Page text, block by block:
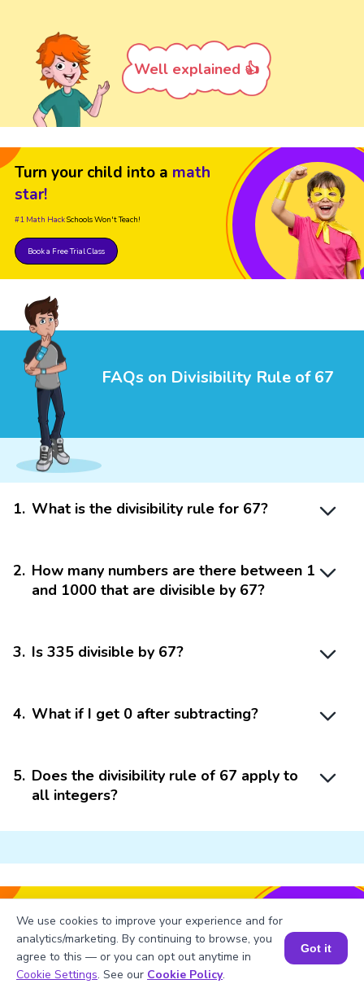
Well explained 👍
Turn your child into a math
star!
#1 Math HackSchools Won't Teach!
Book a Free Trial Class
FAQs on Divisibility Rule of 67
1. What is the divisibility rule for 67?
2. How many numbers are there between 1
and 1000 that are divisible by 67?
3. Is 335 divisible by 67?
4. What if I get 0 after subtracting?
5. Does the divisibility rule of 67 apply to
all integers?
Struggling with
Get 1:1 Coachingto Boost Grades Fast !
Book a Free Trial Class Book a Session for FREE
We use cookies to improve your experience and for
analytics/marketing. By continuing to browse, you
agree to this — or you can opt out anytime in
Cookie Settings. See our Cookie Policy.
Got it